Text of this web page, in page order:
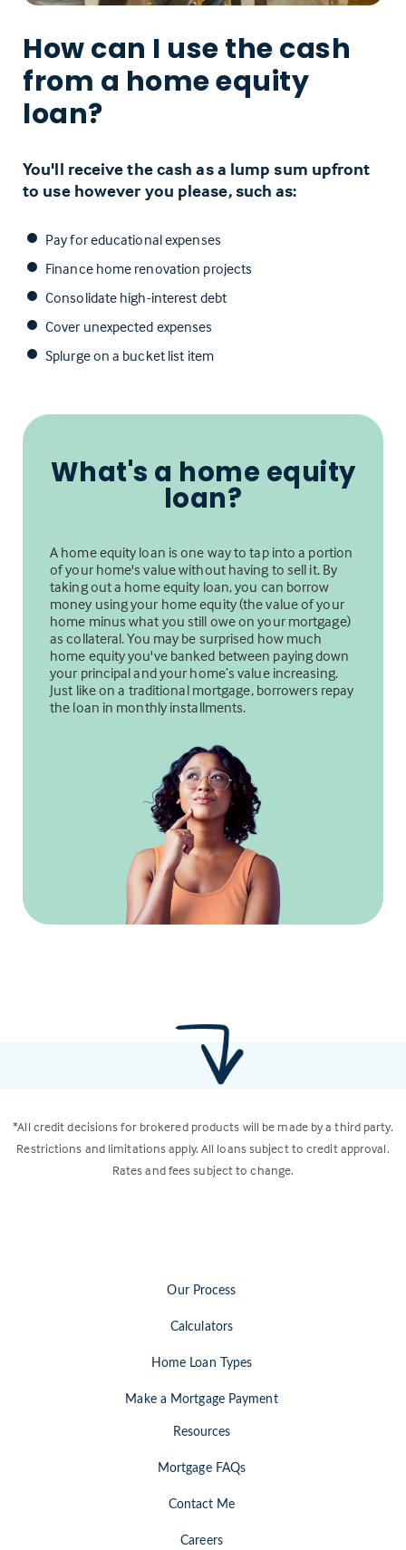
How can I use the cash
from a home equity
loan?
You'll receive the cash as a lump sum upfront
to use however you please, such as:
Pay for educational expenses
Finance home renovation projects
Consolidate high-interest debt
Cover unexpected expenses
Splurge on a bucket list item
What's a home equity
loan?
A home equity loan is one way to tap into a portion
of your home's value without having to sell it. By
taking out a home equity loan, you can borrow
money using your home equity (the value of your
home minus what you still owe on your mortgage)
as collateral. You may be surprised how much
home equity you've banked between paying down
your principal and your home’s value increasing.
Just like on a traditional mortgage, borrowers repay
the loan in monthly installments.
*All credit decisions for brokered products will be made by a third party.
Restrictions and limitations apply. All loans subject to credit approval.
Rates and fees subject to change.
Our Process
Calculators
Home Loan Types
Make a Mortgage Payment
Resources
Mortgage FAQs
Contact Me
Careers